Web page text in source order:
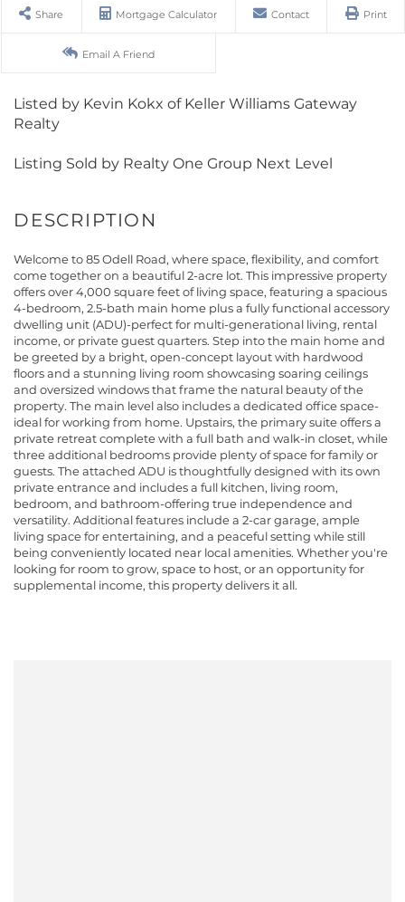
Share Mortgage Calculator Contact Print
Email A Friend
Listed by Kevin Kokx of Keller Williams Gateway
Realty
Listing Sold by Realty One Group Next Level
Welcome to 85 Odell Road, where space, flexibility, and comfort
come together on a beautiful 2-acre lot. This impressive property
offers over 4,000 square feet of living space, featuring a spacious
4-bedroom, 2.5-bath main home plus a fully functional accessory
dwelling unit (ADU)-perfect for multi-generational living, rental
income, or private guest quarters. Step into the main home and
be greeted by a bright, open-concept layout with hardwood
floors and a stunning living room showcasing soaring ceilings
and oversized windows that frame the natural beauty of the
property. The main level also includes a dedicated office space-
ideal for working from home. Upstairs, the primary suite offers a
private retreat complete with a full bath and walk-in closet, while
three additional bedrooms provide plenty of space for family or
guests. The attached ADU is thoughtfully designed with its own
private entrance and includes a full kitchen, living room,
bedroom, and bathroom-offering true independence and
versatility. Additional features include a 2-car garage, ample
living space for entertaining, and a peaceful setting while still
being conveniently located near local amenities. Whether you're
looking for room to grow, space to host, or an opportunity for
supplemental income, this property delivers it all.